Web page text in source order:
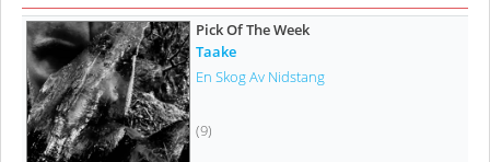
Pick Of The Week
Taake
En Skog Av Nidstang
(9)